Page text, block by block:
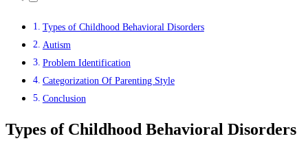
Types of Childhood Behavioral Disorders
Autism
Problem Identification
Categorization Of Parenting Style
Conclusion
Types of Childhood Behavioral Disorders